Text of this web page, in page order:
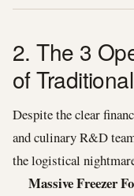
2. The 3
of
Despite the clear
and culinary R&D
the logistical
Massive Freezer